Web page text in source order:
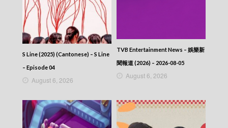
S Line (2025) (Cantonese) – S Line
– Episode 04
August 6, 2026
TVB Entertainment News – 娛樂新
聞報道 (2026) – 2026-08-05
August 6, 2026